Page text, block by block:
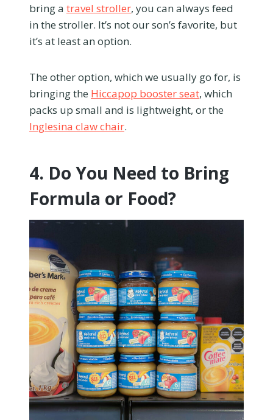
bring a travel stroller, you can always feed
in the stroller. It’s not our son’s favorite, but
it’s at least an option.
The other option, which we usually go for, is
bringing the Hiccapop booster seat, which
packs up small and is lightweight, or the
Inglesina claw chair.
4. Do You Need to Bring
Formula or Food?